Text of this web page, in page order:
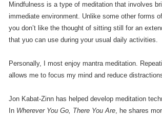
Mindfulness is a type of meditation that involves
immediate environment. Unlike some other forms
you don’t like the thought of sitting still for an
that yuo can use during your usual daily activities.
Personally, I most enjoy mantra meditation.
allows me to focus my mind and reduce
Jon Kabat-Zinn has helped develop meditation
In Wherever You Go, There You Are, he shares